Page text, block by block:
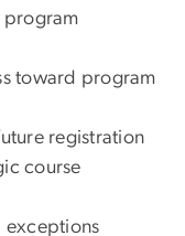
program
toward program
registration
course
exceptions